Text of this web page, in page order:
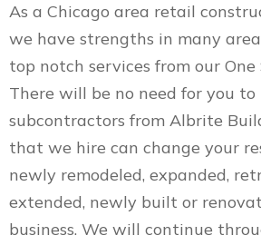
As a Chicago area retail
we have strengths in many
top notch services from our One
There will be no need for you
subcontractors from Albrite
that we hire can change your
newly remodeled, expanded,
extended, newly built or
business. We will continue